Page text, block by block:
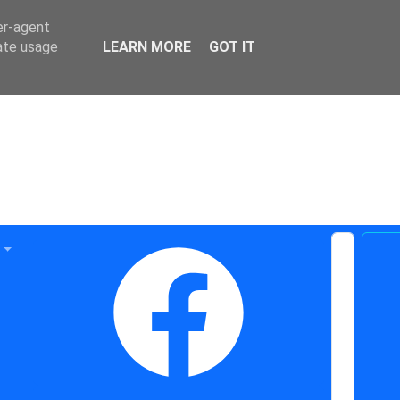
agent
usage
LEARN MORE GOT IT